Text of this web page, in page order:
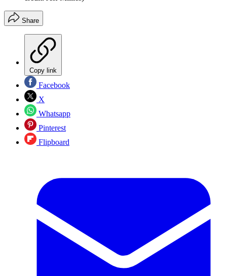
Share
Copy link
Facebook
X
Whatsapp
Pinterest
Flipboard